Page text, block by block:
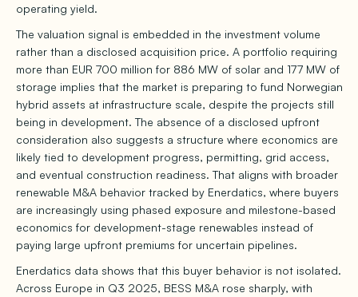
operating yield.
The valuation signal is embedded in the investment volume
rather than a disclosed acquisition price. A portfolio requiring
more than EUR 700 million for 886 MW of solar and 177 MW of
storage implies that the market is preparing to fund Norwegian
hybrid assets at infrastructure scale, despite the projects still
being in development. The absence of a disclosed upfront
consideration also suggests a structure where economics are
likely tied to development progress, permitting, grid access,
and eventual construction readiness. That aligns with broader
renewable M&A behavior tracked by Enerdatics, where buyers
are increasingly using phased exposure and milestone-based
economics for development-stage renewables instead of
paying large upfront premiums for uncertain pipelines.
Enerdatics data shows that this buyer behavior is not isolated.
Across Europe in Q3 2025, BESS M&A rose sharply, with